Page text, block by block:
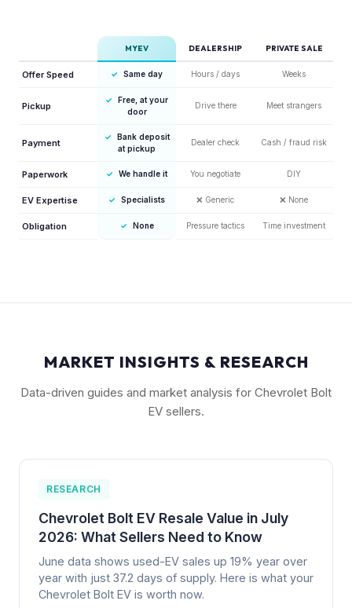
MYEV DEALERSHIP PRIVATE SALE
Offer Speed ✓ Same day Hours / days Weeks
Pickup
✓
Free, at your
door
Drive there Meet strangers
Payment
✓
Bank deposit
at pickup
Dealer check Cash / fraud risk
Paperwork ✓ We handle it You negotiate DIY
EV Expertise ✓ Specialists ❌ Generic ❌ None
Obligation ✓ None Pressure tactics Time investment
MARKET INSIGHTS & RESEARCH
Data-driven guides and market analysis for Chevrolet Bolt
EV sellers.
RESEARCH
Chevrolet Bolt EV Resale Value in July
2026: What Sellers Need to Know
June data shows used-EV sales up 19% year over
year with just 37.2 days of supply. Here is what your
Chevrolet Bolt EV is worth now.